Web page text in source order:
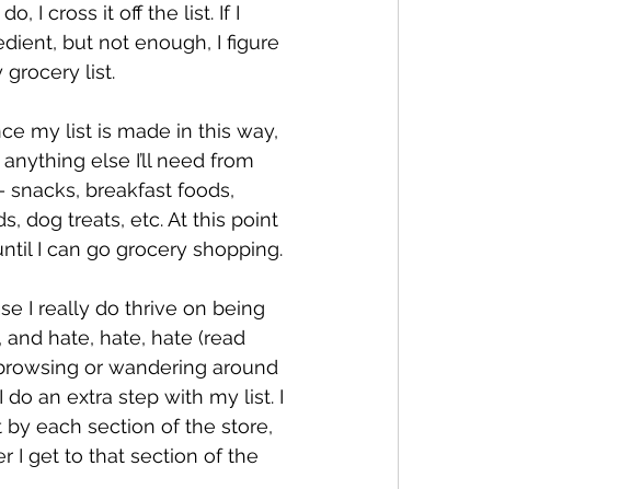
I cross it off the list. If I
but not enough, I figure
grocery list.
my list is made in this way,
else I’ll need from
snacks, breakfast foods,
dog treats, etc. At this point
I can go grocery shopping.
I really do thrive on being
and hate, hate, hate (read
or wandering around
do an extra step with my list. I
by each section of the store,
I get to that section of the